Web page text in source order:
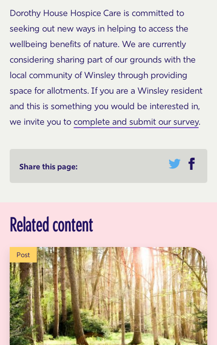
Dorothy House Hospice Care is committed to
seeking out new ways in helping to access the
wellbeing benefits of nature. We are currently
considering sharing part of our grounds with the
local community of Winsley through providing
space for allotments. If you are a Winsley resident
and this is something you would be interested in,
we invite you to complete and submit our survey.
Share this page:
Related content
Post